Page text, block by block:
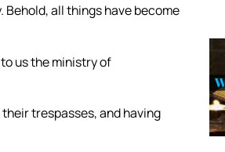
Behold, all things have become
us the ministry of
trespasses, and having